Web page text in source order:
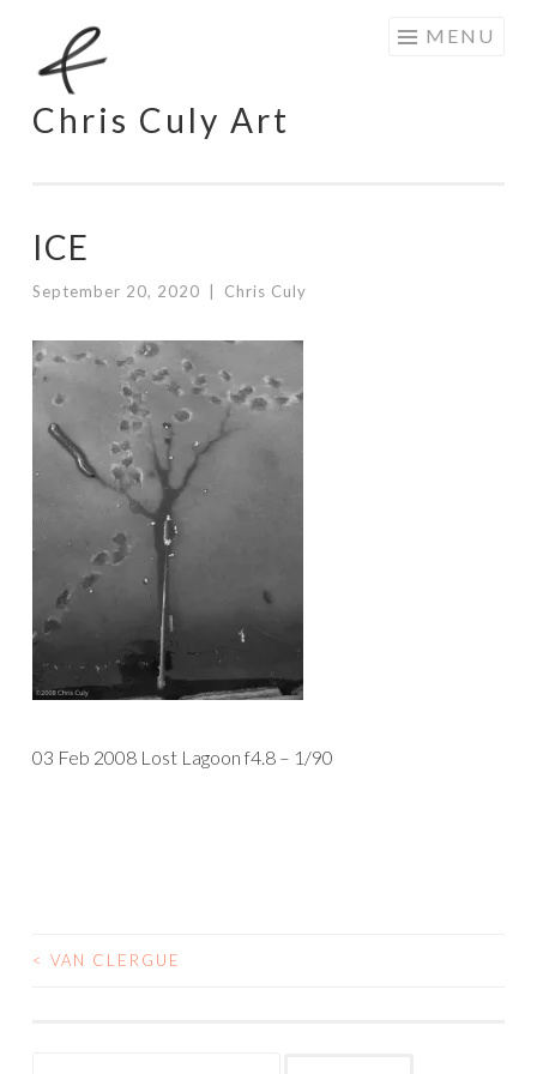
to
content
Chris Culy Art
MENU
ICE
September 20, 2020 Chris Culy
03 Feb 2008 Lost Lagoon f4.8 – 1/90
POST
< VAN CLERGUE